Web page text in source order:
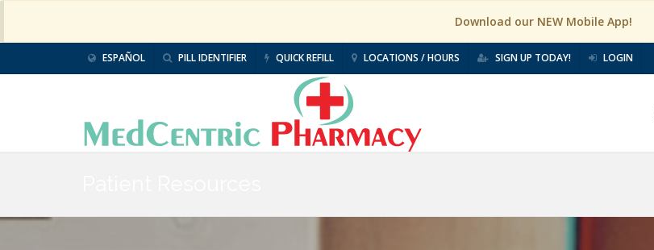
Download our NEW Mobile App!
ESPAÑOL PILL IDENTIFIER QUICK REFILL LOCATIONS / HOURS SIGN UP TODAY! LOGIN